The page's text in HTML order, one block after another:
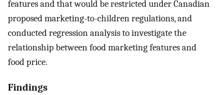
features and that would be restricted under Canadian
proposed marketing-to-children regulations, and
conducted regression analysis to investigate the
relationship between food marketing features and
food price.
Findings